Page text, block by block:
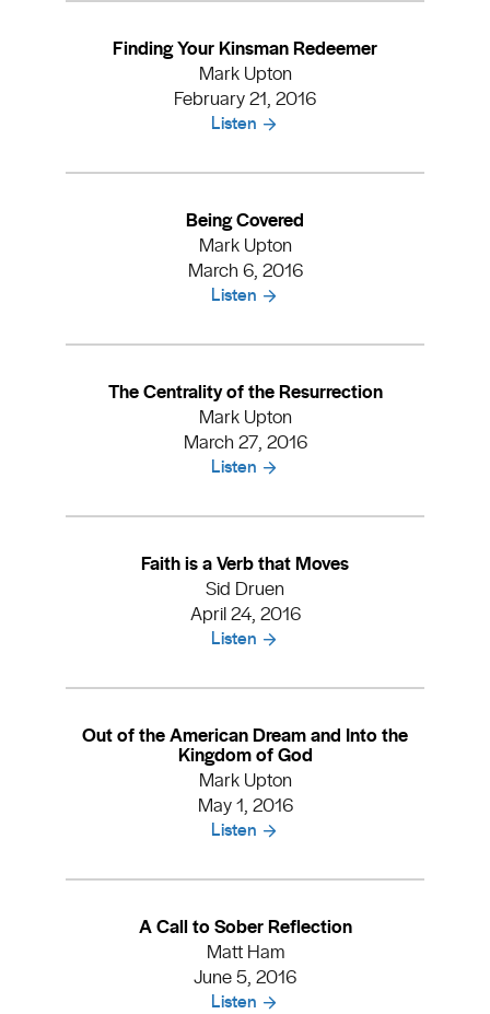
Finding Your Kinsman Redeemer
Mark Upton
February 21, 2016
Listen
Being Covered
Mark Upton
March 6, 2016
Listen
The Centrality of the Resurrection
Mark Upton
March 27, 2016
Listen
Faith is a Verb that Moves
Sid Druen
April 24, 2016
Listen
Out of the American Dream and Into the
Kingdom of God
Mark Upton
May 1, 2016
Listen
A Call to Sober Reflection
Matt Ham
June 5, 2016
Listen